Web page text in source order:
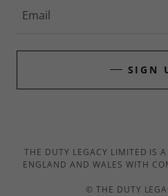
Email
SIGN
THE DUTY LEGACY LIMITED IS
ENGLAND AND WALES WITH
© THE DUTY